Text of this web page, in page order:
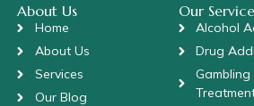
About Us
Home
About Us
Services
Our Blog
Our
Alcohol
Drug